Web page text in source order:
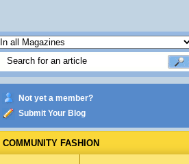
Not yet a member?
Submit Your Blog
COMMUNITY FASHION